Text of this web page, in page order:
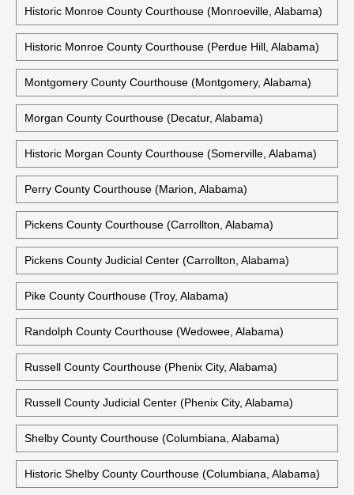
Historic Monroe County Courthouse (Monroeville, Alabama)
Historic Monroe County Courthouse (Perdue Hill, Alabama)
Montgomery County Courthouse (Montgomery, Alabama)
Morgan County Courthouse (Decatur, Alabama)
Historic Morgan County Courthouse (Somerville, Alabama)
Perry County Courthouse (Marion, Alabama)
Pickens County Courthouse (Carrollton, Alabama)
Pickens County Judicial Center (Carrollton, Alabama)
Pike County Courthouse (Troy, Alabama)
Randolph County Courthouse (Wedowee, Alabama)
Russell County Courthouse (Phenix City, Alabama)
Russell County Judicial Center (Phenix City, Alabama)
Shelby County Courthouse (Columbiana, Alabama)
Historic Shelby County Courthouse (Columbiana, Alabama)